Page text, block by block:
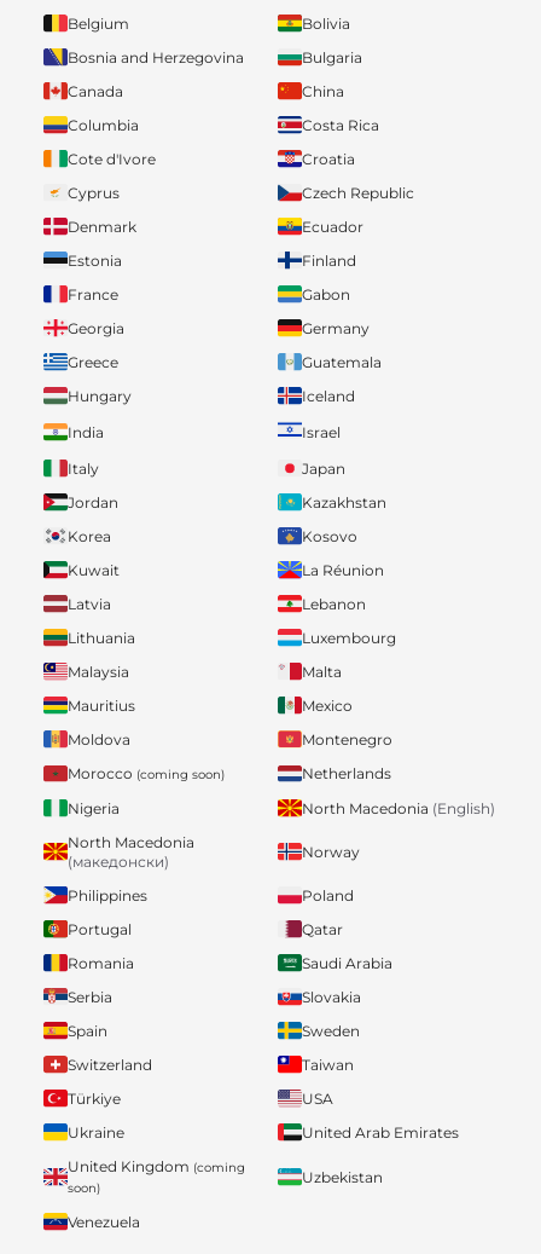
Belgium
Bolivia
Bosnia and Herzegovina
Bulgaria
Canada
China
Columbia
Costa Rica
Cote d'Ivore
Croatia
Cyprus
Czech Republic
Denmark
Ecuador
Estonia
Finland
France
Gabon
Georgia
Germany
Greece
Guatemala
Hungary
Iceland
India
Israel
Italy
Japan
Jordan
Kazakhstan
Korea
Kosovo
Kuwait
La Réunion
Latvia
Lebanon
Lithuania
Luxembourg
Malaysia
Malta
Mauritius
Mexico
Moldova
Montenegro
Morocco (coming soon)
Netherlands
Nigeria
North Macedonia (English)
North Macedonia
(македонски)
Norway
Philippines
Poland
Portugal
Qatar
Romania
Saudi Arabia
Serbia
Slovakia
Spain
Sweden
Switzerland
Taiwan
Türkiye
USA
Ukraine
United Arab Emirates
United Kingdom (coming
soon)
Uzbekistan
Venezuela